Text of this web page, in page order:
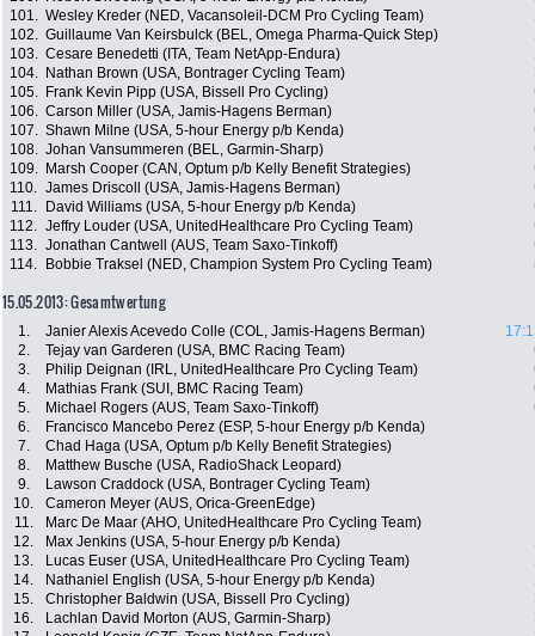
101. Wesley Kreder (NED, Vacansoleil-DCM Pro Cycling Team)
102. Guillaume Van Keirsbulck (BEL, Omega Pharma-Quick Step)
103. Cesare Benedetti (ITA, Team NetApp-Endura)
104.
Nathan Brown (USA, Bontrager Cycling Team)
105.
Frank Kevin Pipp (USA, Bissell Pro Cycling)
106. Carson Miller (USA, Jamis-Hagens Berman)
107. Shawn Milne (USA, 5-hour Energy p/b Kenda)
108. Johan Vansummeren (BEL, Garmin-Sharp)
109.
Marsh Cooper (CAN, Optum p/b Kelly Benefit Strategies)
110. James Driscoll (USA, Jamis-Hagens Berman)
111.
David Williams (USA, 5-hour Energy p/b Kenda)
112. Jeffry Louder (USA, UnitedHealthcare Pro Cycling Team)
113. Jonathan Cantwell (AUS, Team Saxo-Tinkoff)
114.
Bobbie Traksel (NED, Champion System Pro Cycling Team)
15.05.2013: Gesamtwertung
1. Janier Alexis Acevedo Colle (COL, Jamis-Hagens Berman)
2.
Tejay van Garderen (USA, BMC Racing Team)
3.
Philip Deignan (IRL, UnitedHealthcare Pro Cycling Team)
4.
Mathias Frank (SUI, BMC Racing Team)
5.
Michael Rogers (AUS, Team Saxo-Tinkoff)
6.
Francisco Mancebo Perez (ESP, 5-hour Energy p/b Kenda)
7.
Chad Haga (USA, Optum p/b Kelly Benefit Strategies)
8.
Matthew Busche (USA, RadioShack Leopard)
9.
Lawson Craddock (USA, Bontrager Cycling Team)
10.
Cameron Meyer (AUS, Orica-GreenEdge)
11.
Marc De Maar (AHO, UnitedHealthcare Pro Cycling Team)
12.
Max Jenkins (USA, 5-hour Energy p/b Kenda)
13.
Lucas Euser (USA, UnitedHealthcare Pro Cycling Team)
14.
Nathaniel English (USA, 5-hour Energy p/b Kenda)
15.
Christopher Baldwin (USA, Bissell Pro Cycling)
16.
Lachlan David Morton (AUS, Garmin-Sharp)